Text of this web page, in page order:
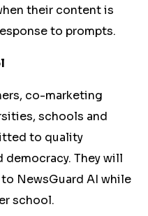
their content is
to prompts.
co-marketing
schools and
to quality
They will
NewsGuard AI while
school.